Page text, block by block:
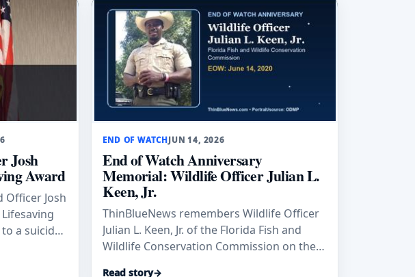
Josh
Award
Officer Josh
a suicidal
END OF WATCHJUN 14, 2026
End of Watch Anniversary
Memorial: Wildlife Officer Julian L.
Keen, Jr.
ThinBlueNews remembers Wildlife Officer
Julian L. Keen, Jr. of the Florida Fish and
Wildlife Conservation Commission on the
Read story→